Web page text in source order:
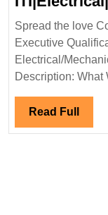
Spread the love
Executive
Electrical/
Description: What
Read Full Read
Full